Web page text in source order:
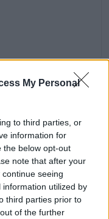
My Personal
to third parties, or
information for
the below opt-out
note that after your
seeing
utilized by
third parties prior to
of the further
Next article
MATCH REPORT |
2024 China Open:
Jannik Sinner vs.
Alcaraz set to
face off again in
a final